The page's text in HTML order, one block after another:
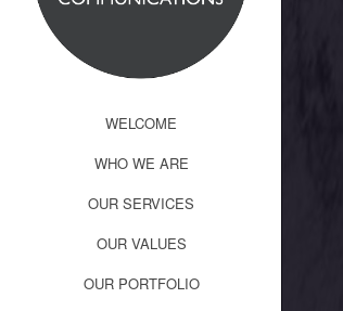
WELCOME
WHO WE ARE
OUR SERVICES
OUR VALUES
OUR PORTFOLIO